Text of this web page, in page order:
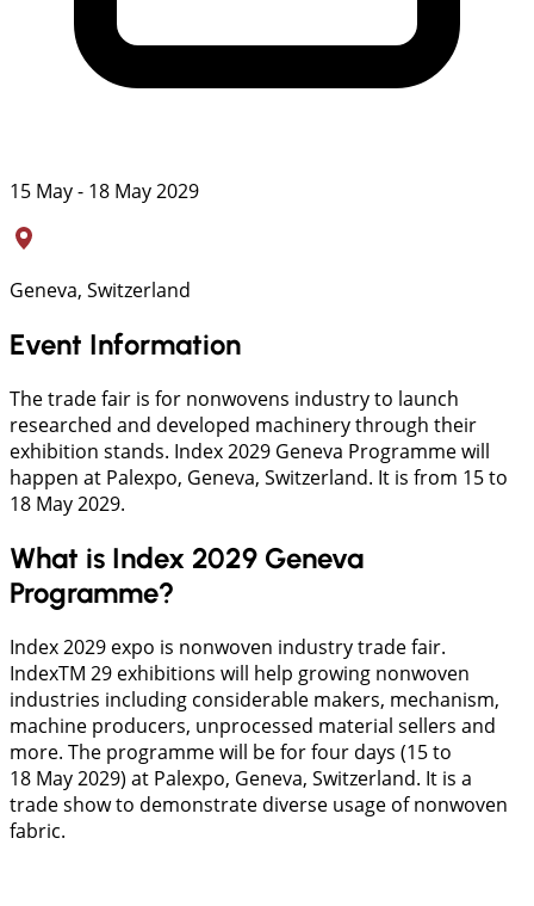
15 May - 18 May 2029
Geneva, Switzerland
Event Information
The trade fair is for nonwovens industry to launch
researched and developed machinery through their
exhibition stands. Index 2029 Geneva Programme will
happen at Palexpo, Geneva, Switzerland. It is from 15 to
18 May 2029.
What is Index 2029 Geneva
Programme?
Index 2029 expo is nonwoven industry trade fair.
IndexTM 29 exhibitions will help growing nonwoven
industries including considerable makers, mechanism,
machine producers, unprocessed material sellers and
more. The programme will be for four days (15 to
18 May 2029) at Palexpo, Geneva, Switzerland. It is a
trade show to demonstrate diverse usage of nonwoven
fabric.